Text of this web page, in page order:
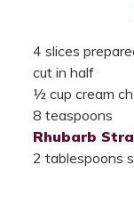
4 slices
cut in half
½ cup cream
8 teaspoons
Rhubarb
2 tablespoons